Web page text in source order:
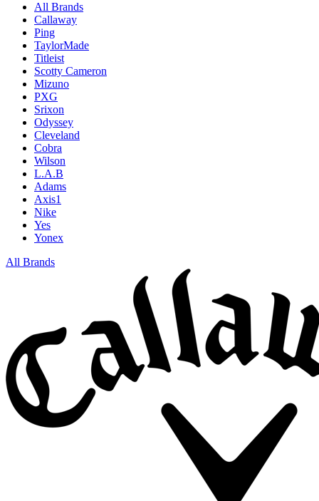
All Brands
Callaway
Ping
TaylorMade
Titleist
Scotty Cameron
Mizuno
PXG
Srixon
Odyssey
Cleveland
Cobra
Wilson
L.A.B
Adams
Axis1
Nike
Yes
Yonex
All Brands